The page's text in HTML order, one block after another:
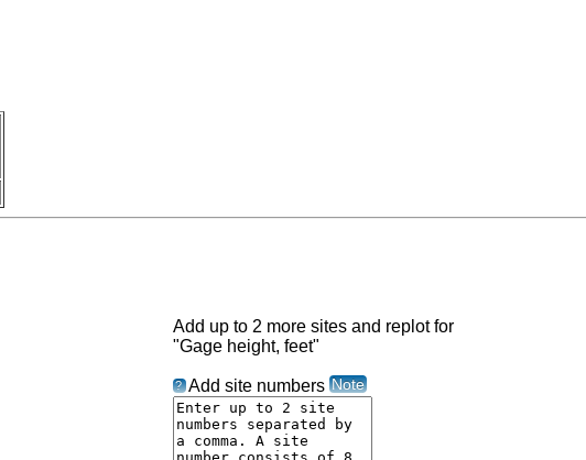
Add up to 2 more sites and replot for
"Gage height, feet"
? Add site numbers Note